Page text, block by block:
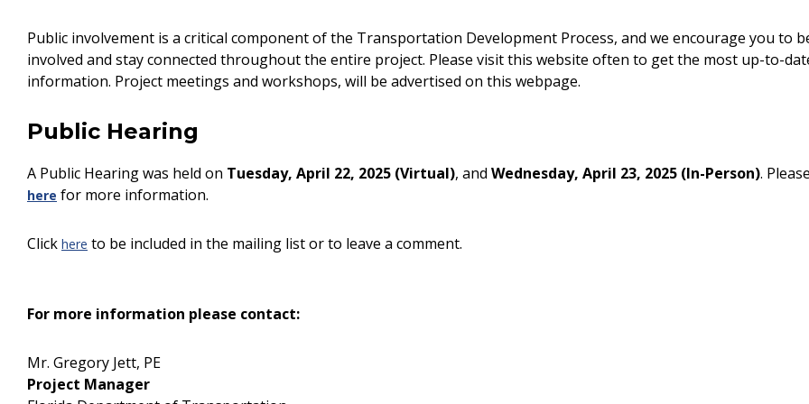
Public involvement is a critical component of the Transportation Development Process, and we encourage you to
involved and stay connected throughout the entire project. Please visit this website often to get the most up-to-
information. Project meetings and workshops, will be advertised on this webpage.
Public Hearing
A Public Hearing was held on Tuesday, April 22, 2025 (Virtual), and Wednesday, April 23, 2025 (In-Person). Please
here for more information.
Click here to be included in the mailing list or to leave a comment.
For more information please contact:
Mr. Gregory Jett, PE
Project Manager